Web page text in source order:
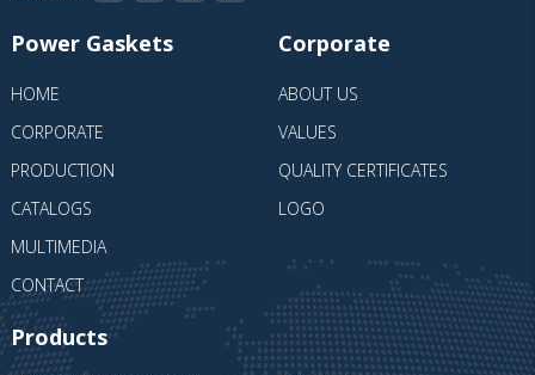
Power Gaskets
HOME
CORPORATE
PRODUCTION
CATALOGS
MULTIMEDIA
CONTACT
Corporate
ABOUT US
VALUES
QUALITY CERTIFICATES
LOGO
Products